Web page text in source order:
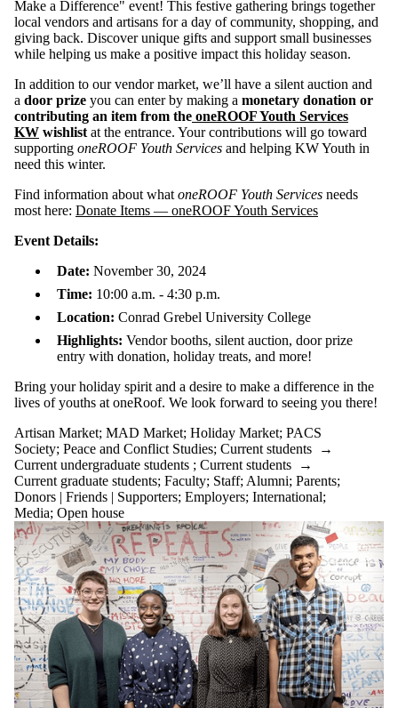
Make a Difference" event! This festive gathering brings together
local vendors and artisans for a day of community, shopping, and
giving back. Discover unique gifts and support small businesses
while helping us make a positive impact this holiday season.
In addition to our vendor market, we’ll have a silent auction and
a door prize you can enter by making a monetary donation or
contributing an item from the oneROOF Youth Services
KW wishlist at the entrance. Your contributions will go toward
supporting oneROOF Youth Services and helping KW Youth in
need this winter.
Find information about what oneROOF Youth Services needs
most here: Donate Items — oneROOF Youth Services
Event Details:
Date: November 30, 2024
Time: 10:00 a.m. - 4:30 p.m.
Location: Conrad Grebel University College
Highlights: Vendor booths, silent auction, door prize
entry with donation, holiday treats, and more!
Bring your holiday spirit and a desire to make a difference in the
lives of youths at oneRoof. We look forward to seeing you there!
Artisan Market; MAD Market; Holiday Market; PACS
Society; Peace and Conflict Studies; Current students →
Current undergraduate students ; Current students →
Current graduate students; Faculty; Staff; Alumni; Parents;
Donors | Friends | Supporters; Employers; International;
Media; Open house